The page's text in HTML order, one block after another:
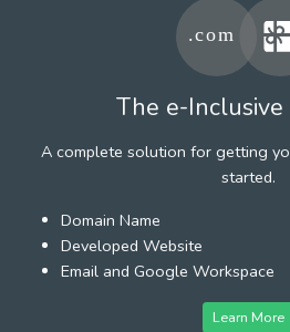
The e-Inclusive
A complete solution for getting
started.
Domain Name
Developed Website
Email and Google Workspace
Learn More